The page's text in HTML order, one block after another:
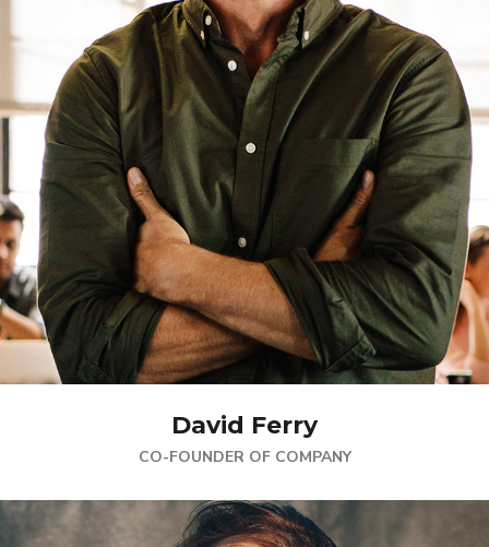
David Ferry
CO-FOUNDER OF COMPANY